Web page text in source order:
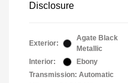
Disclosure
Exterior:
Agate Black
Metallic
Interior:
Ebony
Transmission: Automatic